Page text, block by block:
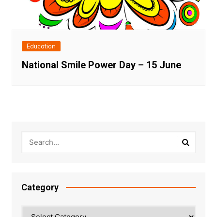
Education
National Smile Power Day – 15 June
Category